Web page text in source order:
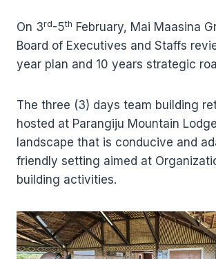
On 3rd-5th February, Mai Maasina
Board of Executives and Staffs
year plan and 10 years strategic
The three (3) days team building
hosted at Parangiju Mountain
landscape that is conducive and
friendly setting aimed at
building activities.